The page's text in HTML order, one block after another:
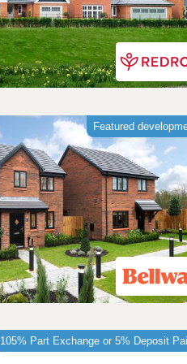
Featured
105% Part Exchange or 5% Deposit